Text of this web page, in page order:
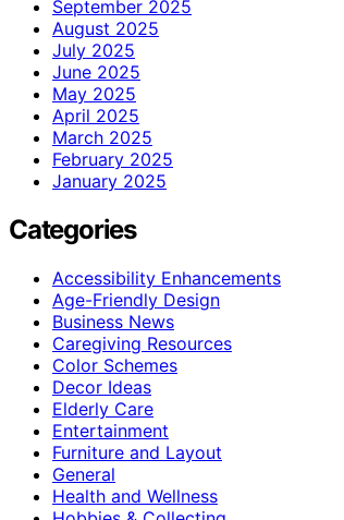
September 2025
August 2025
July 2025
June 2025
May 2025
April 2025
March 2025
February 2025
January 2025
Categories
Accessibility Enhancements
Age-Friendly Design
Business News
Caregiving Resources
Color Schemes
Decor Ideas
Elderly Care
Entertainment
Furniture and Layout
General
Health and Wellness